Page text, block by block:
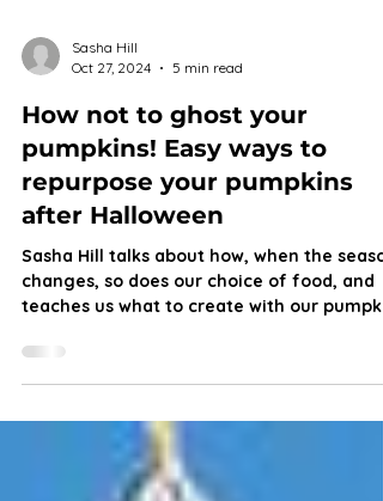
Oct 27, 2024
5 min read
How not to ghost your
pumpkins! Easy ways to
repurpose your pumpkins
after Halloween
Sasha Hill talks about how, when the
teaches us what to create with our
scraps.